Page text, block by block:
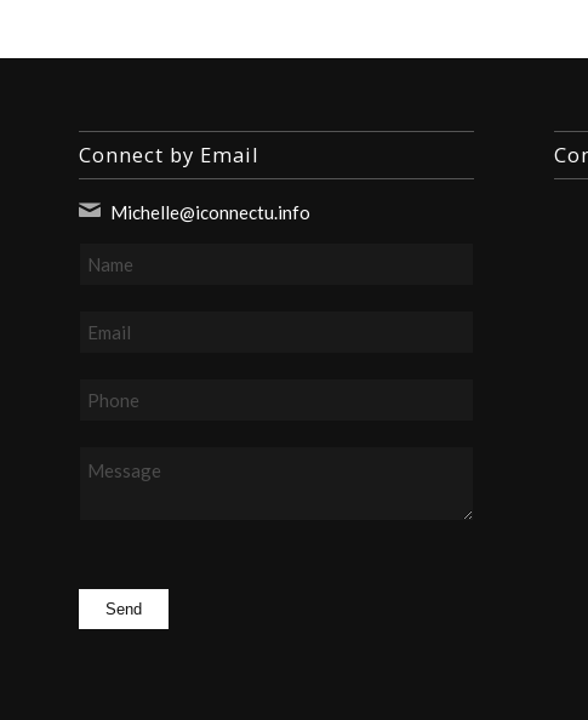
Connect by Email
Michelle@iconnectu.info